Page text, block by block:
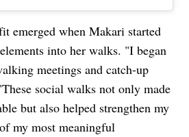
emerged when Makari started
into her walks. "I began
meetings and catch-up
social walks not only made
but also helped strengthen my
my most meaningful